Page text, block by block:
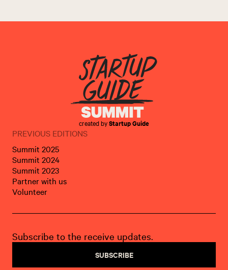
created byStartup Guide
PREVIOUS EDITIONS
Summit 2025
Summit 2024
Summit 2023
Partner with us
Volunteer
Subscribe to the receive updates.
SUBSCRIBE